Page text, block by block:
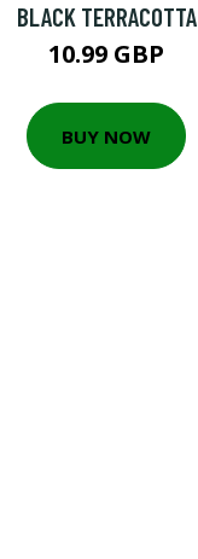
BLACK TERRACOTTA
10.99 GBP
BUY NOW